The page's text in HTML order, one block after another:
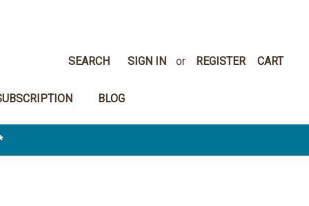
SEARCH SIGN IN or REGISTER CART
BLOG